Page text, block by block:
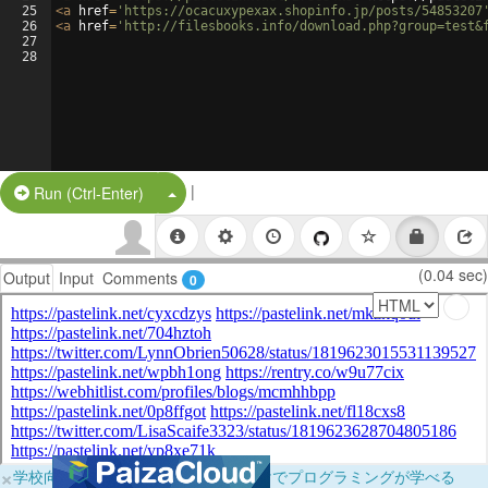
25
26
27
28
<a href= 'https://ocacuxypexax.shopinfo.jp/posts/
<a href= 'http://filesbooks.info/
Run (Ctrl-Enter) Split Button!
|
Output Input Comments 0 (0.04 sec)
×学校向けに無料提供中！ブラウザだけでプログラミングが学べる